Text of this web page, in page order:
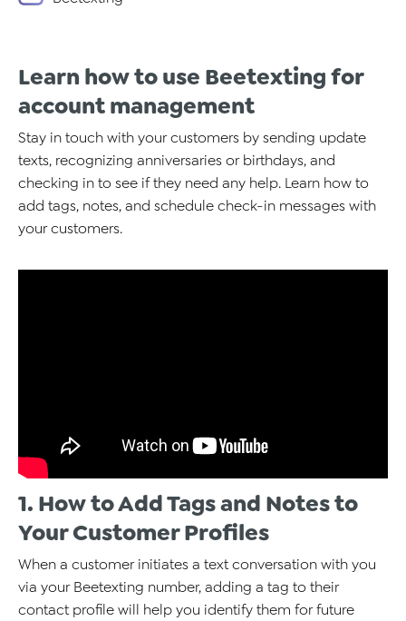
Learn how to use Beetexting for
account management
Stay in touch with your customers by sending update
texts, recognizing anniversaries or birthdays, and
checking in to see if they need any help. Learn how to
add tags, notes, and schedule check-in messages with
your customers.
1. How to Add Tags and Notes to
Your Customer Profiles
When a customer initiates a text conversation with you
via your Beetexting number, adding a tag to their
contact profile will help you identify them for future